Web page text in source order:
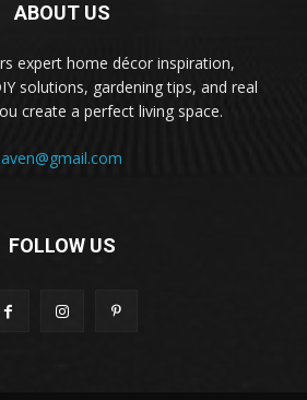
ABOUT US
expert home décor inspiration,
solutions, gardening tips, and real
create a perfect living space.
FOLLOW US